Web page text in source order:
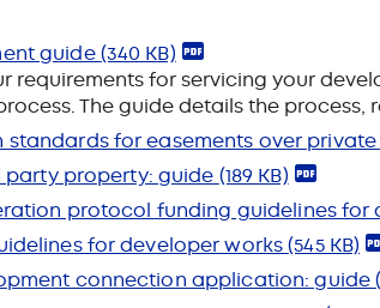
guide(340 KB)
requirements for servicing your
. The guide details the
for easements over private
party property: guide (189 KB)
protocol funding guidelines
for developer works(545 KB)
connection application: guide